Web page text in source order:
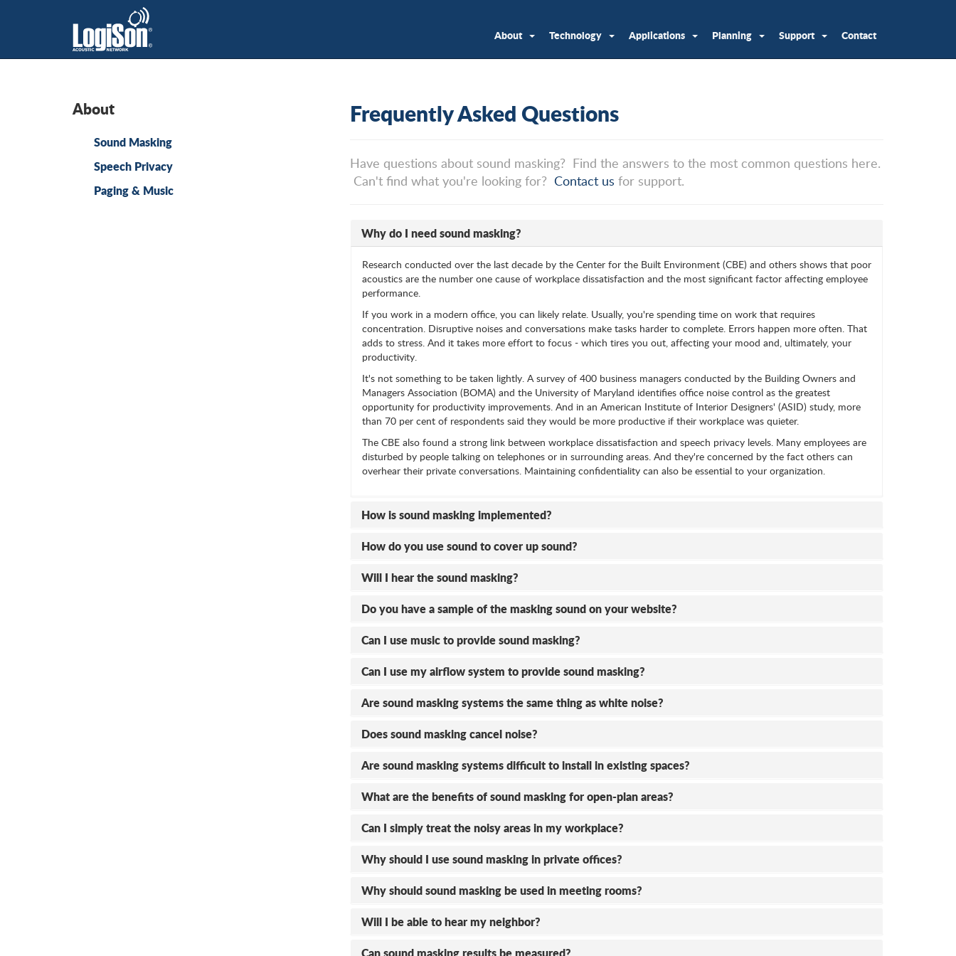
About Technology Applications Planning Support Contact
Frequently Asked Questions
Have questions about sound masking? Find the answers to the most common questions here.
Can't find what you're looking for? Contact us for support.
Why do I need sound masking?
Research conducted over the last decade by the Center for the Built Environment (CBE) and others shows that poor
acoustics are the number one cause of workplace dissatisfaction and the most significant factor affecting employee
performance.
If you work in a modern office, you can likely relate. Usually, you're spending time on work that requires
concentration. Disruptive noises and conversations make tasks harder to complete. Errors happen more often. That
adds to stress. And it takes more effort to focus - which tires you out, affecting your mood and, ultimately, your
productivity.
It's not something to be taken lightly. A survey of 400 business managers conducted by the Building Owners and
Managers Association (BOMA) and the University of Maryland identifies office noise control as the greatest
opportunity for productivity improvements. And in an American Institute of Interior Designers' (ASID) study, more
than 70 per cent of respondents said they would be more productive if their workplace was quieter.
The CBE also found a strong link between workplace dissatisfaction and speech privacy levels. Many employees are
disturbed by people talking on telephones or in surrounding areas. And they're concerned by the fact others can
overhear their private conversations. Maintaining confidentiality can also be essential to your organization.
How is sound masking implemented?
How do you use sound to cover up sound?
Will I hear the sound masking?
Do you have a sample of the masking sound on your website?
Can I use music to provide sound masking?
Can I use my airflow system to provide sound masking?
Are sound masking systems the same thing as white noise?
Does sound masking cancel noise?
Are sound masking systems difficult to install in existing spaces?
What are the benefits of sound masking for open-plan areas?
Can I simply treat the noisy areas in my workplace?
Why should I use sound masking in private offices?
Why should sound masking be used in meeting rooms?
Will I be able to hear my neighbor?
About
Sound Masking
Speech Privacy
Paging & Music